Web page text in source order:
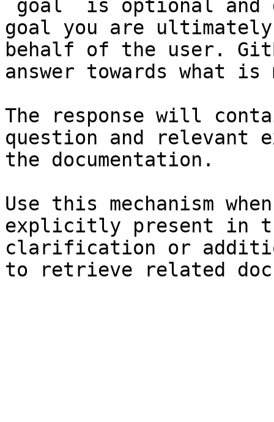
`goal` is optional and
goal you are
behalf of the user.
answer towards what
The response will
question and relevant
the documentation.
Use this mechanism
explicitly present in
clarification or